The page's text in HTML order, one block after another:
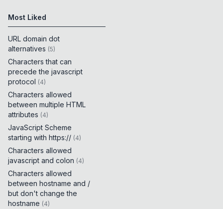
Most Liked
URL domain dot
alternatives (5)
Characters that can
precede the javascript
protocol (4)
Characters allowed
between multiple HTML
attributes (4)
JavaScript Scheme
starting with https:// (4)
Characters allowed
javascript and colon (4)
Characters allowed
between hostname and /
but don't change the
hostname (4)